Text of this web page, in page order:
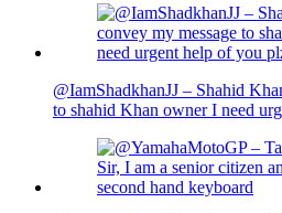
@IamShadkhanJJ – Shahid
to shahid Khan owner I need